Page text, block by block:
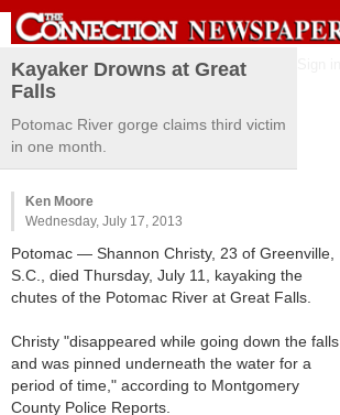
Kayaker Drowns at Great
Falls
Potomac River gorge claims third victim
in one month.
Ken Moore
Wednesday, July 17, 2013
Potomac — Shannon Christy, 23 of Greenville,
S.C., died Thursday, July 11, kayaking the
chutes of the Potomac River at Great Falls.
Christy "disappeared while going down the falls
and was pinned underneath the water for a
period of time," according to Montgomery
County Police Reports.